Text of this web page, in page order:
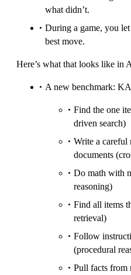
what didn’t.
During a game, you
best move.
Here’s what that looks like in
A new benchmark:
Find the one
driven search)
Write a careful
documents
Do math with
reasoning)
Find all items
retrieval)
Follow
(procedural
Pull facts from